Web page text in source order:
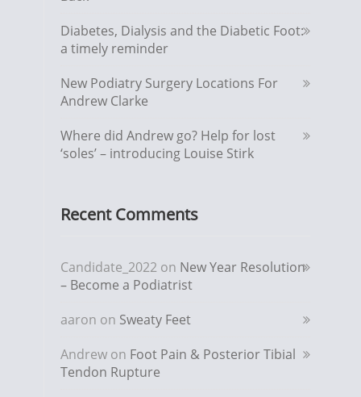
Diabetes, Dialysis and the Diabetic Foot:
a timely reminder
New Podiatry Surgery Locations For
Andrew Clarke
Where did Andrew go? Help for lost
‘soles’ – introducing Louise Stirk
Recent Comments
Candidate_2022 on New Year Resolution
– Become a Podiatrist
aaron on Sweaty Feet
Andrew on Foot Pain & Posterior Tibial
Tendon Rupture